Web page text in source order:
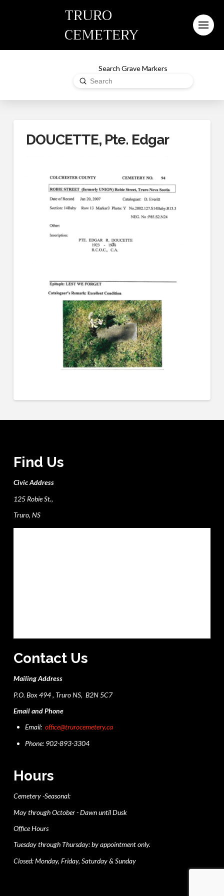
TRURO
CEMETERY
Search Grave Markers
Search
Submit
DOUCETTE, Pte. Edgar
Find Us
Civic Address
125 Robie St.,
Truro, NS
Contact Us
Mailing Address
P.O. Box 494 , Truro NS, B2N 5C7
Email and Phone
Email:office@trurocemetery.ca
Phone: 902-893-3304
Hours
Cemetery -Seasonal:
May through October - Dawn until Dusk
Office Hours
Tuesday through Thursday: by appointment only.
Closed: Monday, Friday, Saturday & Sunday